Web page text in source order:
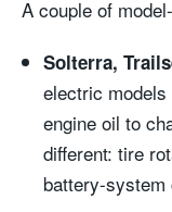
A couple of
Solterra,
electric
engine oil to
different: tire
battery-